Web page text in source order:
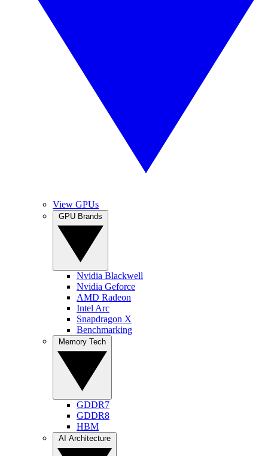
View GPUs
Nvidia Blackwell
Nvidia Geforce
AMD Radeon
Intel Arc
Snapdragon X
Benchmarking
GDDR7
GDDR8
HBM